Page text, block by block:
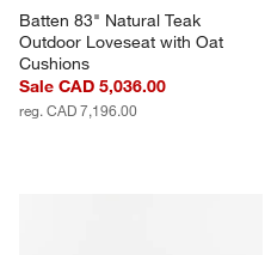
Batten 83" Natural Teak
Outdoor Loveseat with Oat
Cushions
Sale CAD 5,036.00
reg. CAD 7,196.00